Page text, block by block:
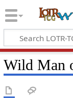
Wild Man